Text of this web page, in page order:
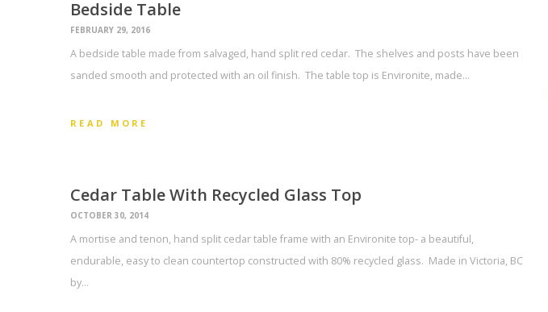
Bedside Table
FEBRUARY 29, 2016
A bedside table made from salvaged, hand split red cedar. The shelves and posts have been
sanded smooth and protected with an oil finish. The table top is Environite, made…
READ MORE
Cedar Table With Recycled Glass Top
OCTOBER 30, 2014
A mortise and tenon, hand split cedar table frame with an Environite top- a beautiful,
endurable, easy to clean countertop constructed with 80% recycled glass. Made in Victoria, BC
by…